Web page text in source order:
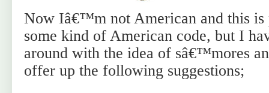
Now Iâ€™m not American and this is
some kind of American code, but I
around with the idea of sâ€™mores
offer up the following suggestions;